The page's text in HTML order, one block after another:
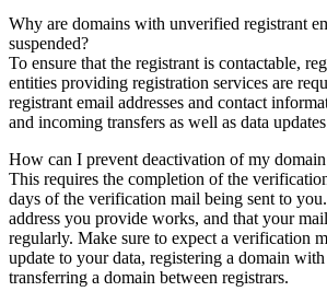
Why are domains with unverified registrant
suspended?
To ensure that the registrant is contactable,
entities providing registration services are
registrant email addresses and contact
and incoming transfers as well as data
How can I prevent deactivation of my
This requires the completion of the
days of the verification mail being sent to
address you provide works, and that your
regularly. Make sure to expect a verification
update to your data, registering a domain
transferring a domain between registrars.